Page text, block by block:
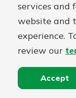
services and
website and
experience.
review our
Accept
NMLS#
© First Federal
Disclosures